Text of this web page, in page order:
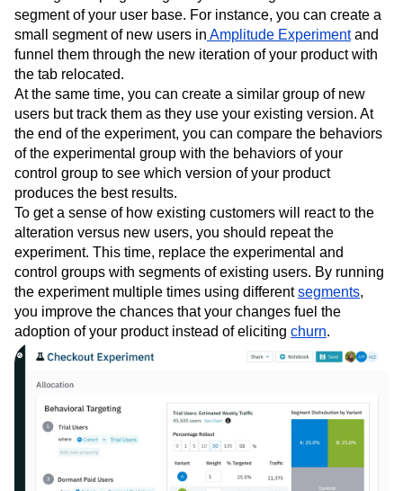
segment of your user base. For instance, you can create a
small segment of new users in Amplitude Experimentand
funnel them through the new iteration of your product with
the tab relocated.
At the same time, you can create a similar group of new
users but track them as they use your existing version. At
the end of the experiment, you can compare the behaviors
of the experimental group with the behaviors of your
control group to see which version of your product
produces the best results.
To get a sense of how existing customers will react to the
alteration versus new users, you should repeat the
experiment. This time, replace the experimental and
control groups with segments of existing users. By running
the experiment multiple times using differentsegments,
you improve the chances that your changes fuel the
adoption of your product instead of eliciting churn.